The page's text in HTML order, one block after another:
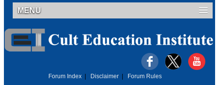
MENU
Forum Index Disclaimer Forum Rules